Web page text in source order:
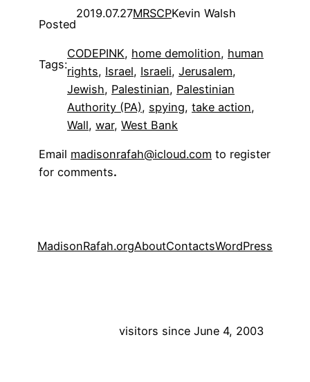
Posted
2019.07.27MRSCPKevin Walsh
Tags:
CODEPINK, home demolition, human
rights, Israel, Israeli, Jerusalem
Jewish, Palestinian, Palestinian
Authority (PA), spying, take action
Wall, war, West Bank
Email madisonrafah@icloud.com to register
for comments.
MadisonRafah.orgAboutContactsWordPress
visitors since June 4, 2003